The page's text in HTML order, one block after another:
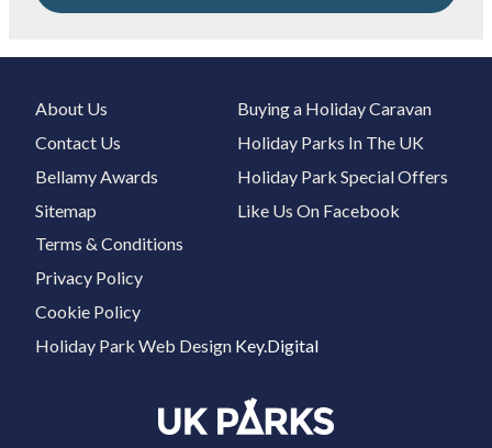
About Us
Contact Us
Bellamy Awards
Sitemap
Buying a Holiday Caravan
Holiday Parks In The UK
Holiday Park Special Offers
Like Us On Facebook
Terms & Conditions
Privacy Policy
Cookie Policy
Holiday Park Web Design Key.Digital